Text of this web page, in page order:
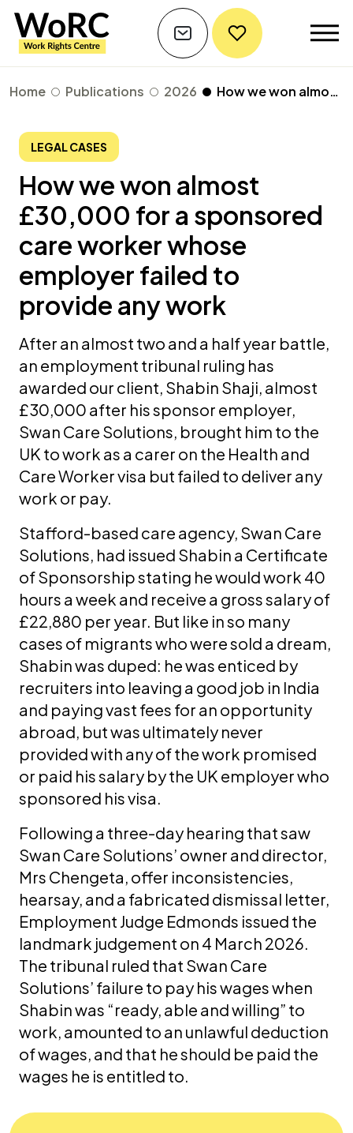
Home Publications 2026 How we won almost £30,000 for a sponsored care worker whose employer failed to provide any work
LEGAL CASES
How we won almost
£30,000 for a sponsored
care worker whose
employer failed to
provide any work
After an almost two and a half year battle,
an employment tribunal ruling has
awarded our client, Shabin Shaji, almost
£30,000 after his sponsor employer,
Swan Care Solutions, brought him to the
UK to work as a carer on the Health and
Care Worker visa but failed to deliver any
work or pay.
Stafford-based care agency, Swan Care
Solutions, had issued Shabin a Certificate
of Sponsorship stating he would work 40
hours a week and receive a gross salary of
£22,880 per year. But like in so many
cases of migrants who were sold a dream,
Shabin was duped: he was enticed by
recruiters into leaving a good job in India
and paying vast fees for an opportunity
abroad, but was ultimately never
provided with any of the work promised
or paid his salary by the UK employer who
sponsored his visa.
Following a three-day hearing that saw
Swan Care Solutions’ owner and director,
Mrs Chengeta, offer inconsistencies,
hearsay, and a fabricated dismissal letter,
Employment Judge Edmonds issued the
landmark judgement on 4 March 2026.
The tribunal ruled that Swan Care
Solutions’ failure to pay his wages when
Shabin was “ready, able and willing” to
work, amounted to an unlawful deduction
of wages, and that he should be paid the
wages he is entitled to.